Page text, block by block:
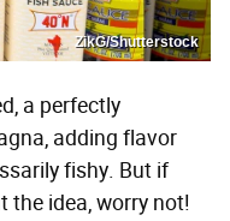
ZikG/Shutterstock
a perfectly
adding flavor
fishy. But if
the idea, worry not!